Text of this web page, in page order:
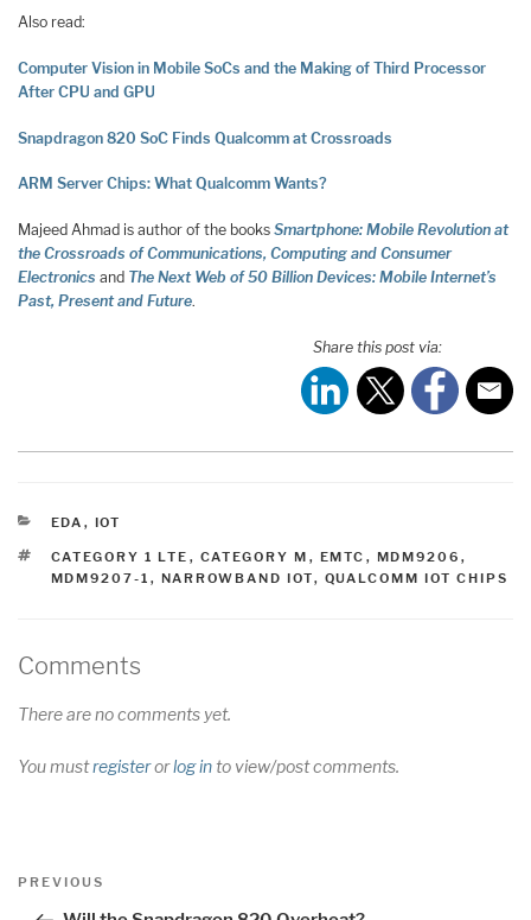
Also read:
Computer Vision in Mobile SoCs and the Making of Third Processor
After CPU and GPU
Snapdragon 820 SoC Finds Qualcomm at Crossroads
ARM Server Chips: What Qualcomm Wants?
Majeed Ahmad is author of the books Smartphone: Mobile Revolution at
the Crossroads of Communications, Computing and Consumer
Electronics and The Next Web of 50 Billion Devices: Mobile Internet’s
Past, Present and Future.
Share this post via:
CATEGORIES
EDA , IOT
TAGS
CATEGORY 1 LTE , CATEGORY M , EMTC , MDM9206 ,
MDM9207-1 , NARROWBAND IOT, QUALCOMM IOT CHIPS
Comments
There are no comments yet.
You mustregisterorlog into view/post comments.
Post
Previous
PREVIOUS